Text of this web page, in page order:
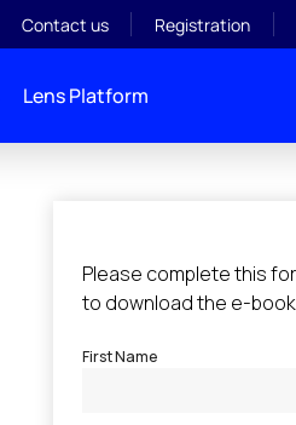
Contact us Registration
Lens Platform